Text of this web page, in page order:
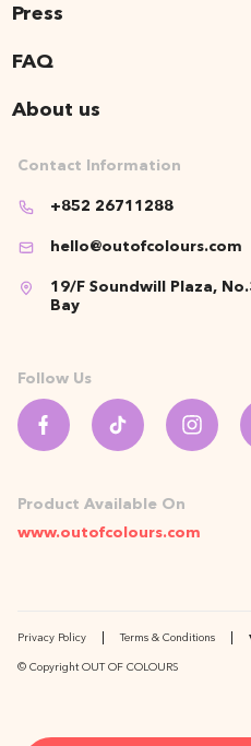
Press
FAQ
About us
Contact Information
+852 26711288
hello@outofcolours.com
19/F Soundwill Plaza,
Bay
Follow Us
Product Available On
www.outofcolours.com
Privacy Policy Terms & Conditions
© Copyright OUT OF COLOURS